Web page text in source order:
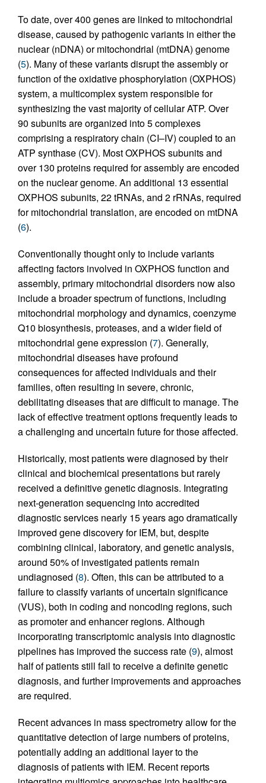
To date, over 400 genes are linked to mitochondrial
disease, caused by pathogenic variants in either the
nuclear (nDNA) or mitochondrial (mtDNA) genome
(5). Many of these variants disrupt the assembly or
function of the oxidative phosphorylation (OXPHOS)
system, a multicomplex system responsible for
synthesizing the vast majority of cellular ATP. Over
90 subunits are organized into 5 complexes
comprising a respiratory chain (CI–IV) coupled to an
ATP synthase (CV). Most OXPHOS subunits and
over 130 proteins required for assembly are encoded
on the nuclear genome. An additional 13 essential
OXPHOS subunits, 22 tRNAs, and 2 rRNAs, required
for mitochondrial translation, are encoded on mtDNA
(6).
Conventionally thought only to include variants
affecting factors involved in OXPHOS function and
assembly, primary mitochondrial disorders now also
include a broader spectrum of functions, including
mitochondrial morphology and dynamics, coenzyme
Q10 biosynthesis, proteases, and a wider field of
mitochondrial gene expression (7). Generally,
mitochondrial diseases have profound
consequences for affected individuals and their
families, often resulting in severe, chronic,
debilitating diseases that are difficult to manage. The
lack of effective treatment options frequently leads to
a challenging and uncertain future for those affected.
Historically, most patients were diagnosed by their
clinical and biochemical presentations but rarely
received a definitive genetic diagnosis. Integrating
next-generation sequencing into accredited
diagnostic services nearly 15 years ago dramatically
improved gene discovery for IEM, but, despite
combining clinical, laboratory, and genetic analysis,
around 50% of investigated patients remain
undiagnosed (8). Often, this can be attributed to a
failure to classify variants of uncertain significance
(VUS), both in coding and noncoding regions, such
as promoter and enhancer regions. Although
incorporating transcriptomic analysis into diagnostic
pipelines has improved the success rate (9), almost
half of patients still fail to receive a definite genetic
diagnosis, and further improvements and approaches
are required.
Recent advances in mass spectrometry allow for the
quantitative detection of large numbers of proteins,
potentially adding an additional layer to the
diagnosis of patients with IEM. Recent reports